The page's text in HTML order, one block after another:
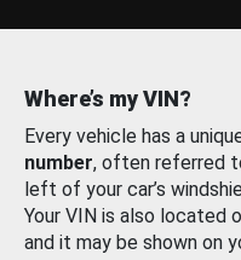
Where’s my VIN?
Every vehicle has a
number, often referred
left of your car’s
Your VIN is also located
and it may be shown on